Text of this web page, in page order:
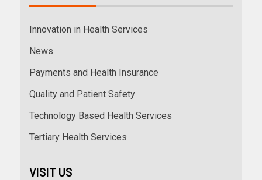
Innovation in Health Services
News
Payments and Health Insurance
Quality and Patient Safety
Technology Based Health Services
Tertiary Health Services
VISIT US